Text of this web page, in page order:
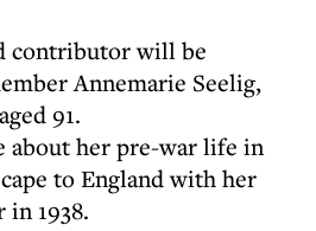
contributor will be
Annemarie Seelig,
91.
about her pre-war life in
to England with her
1938.